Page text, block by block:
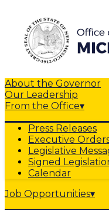
About the Governor
Our Leadership
From the Office▾
Press Releases
Executive
Legislative
Signed
Calendar
Job Opportunities▾